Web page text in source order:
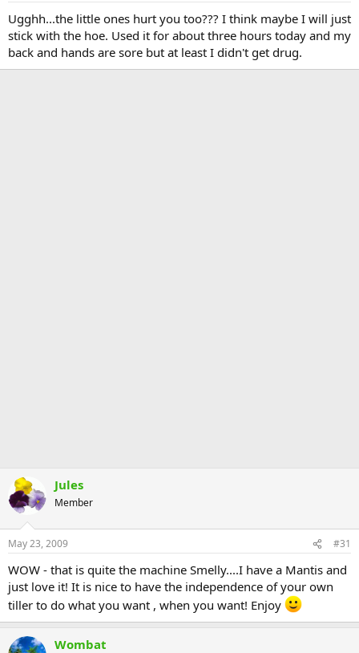
Ugghh...the little ones hurt you too??? I think maybe I will just
stick with the hoe. Used it for about three hours today and my
back and hands are sore but at least I didn't get drug.
Jules
Member
May 23, 2009 #31
WOW - that is quite the machine Smelly....I have a Mantis and
just love it! It is nice to have the independence of your own
tiller to do what you want , when you want! Enjoy
Wombat